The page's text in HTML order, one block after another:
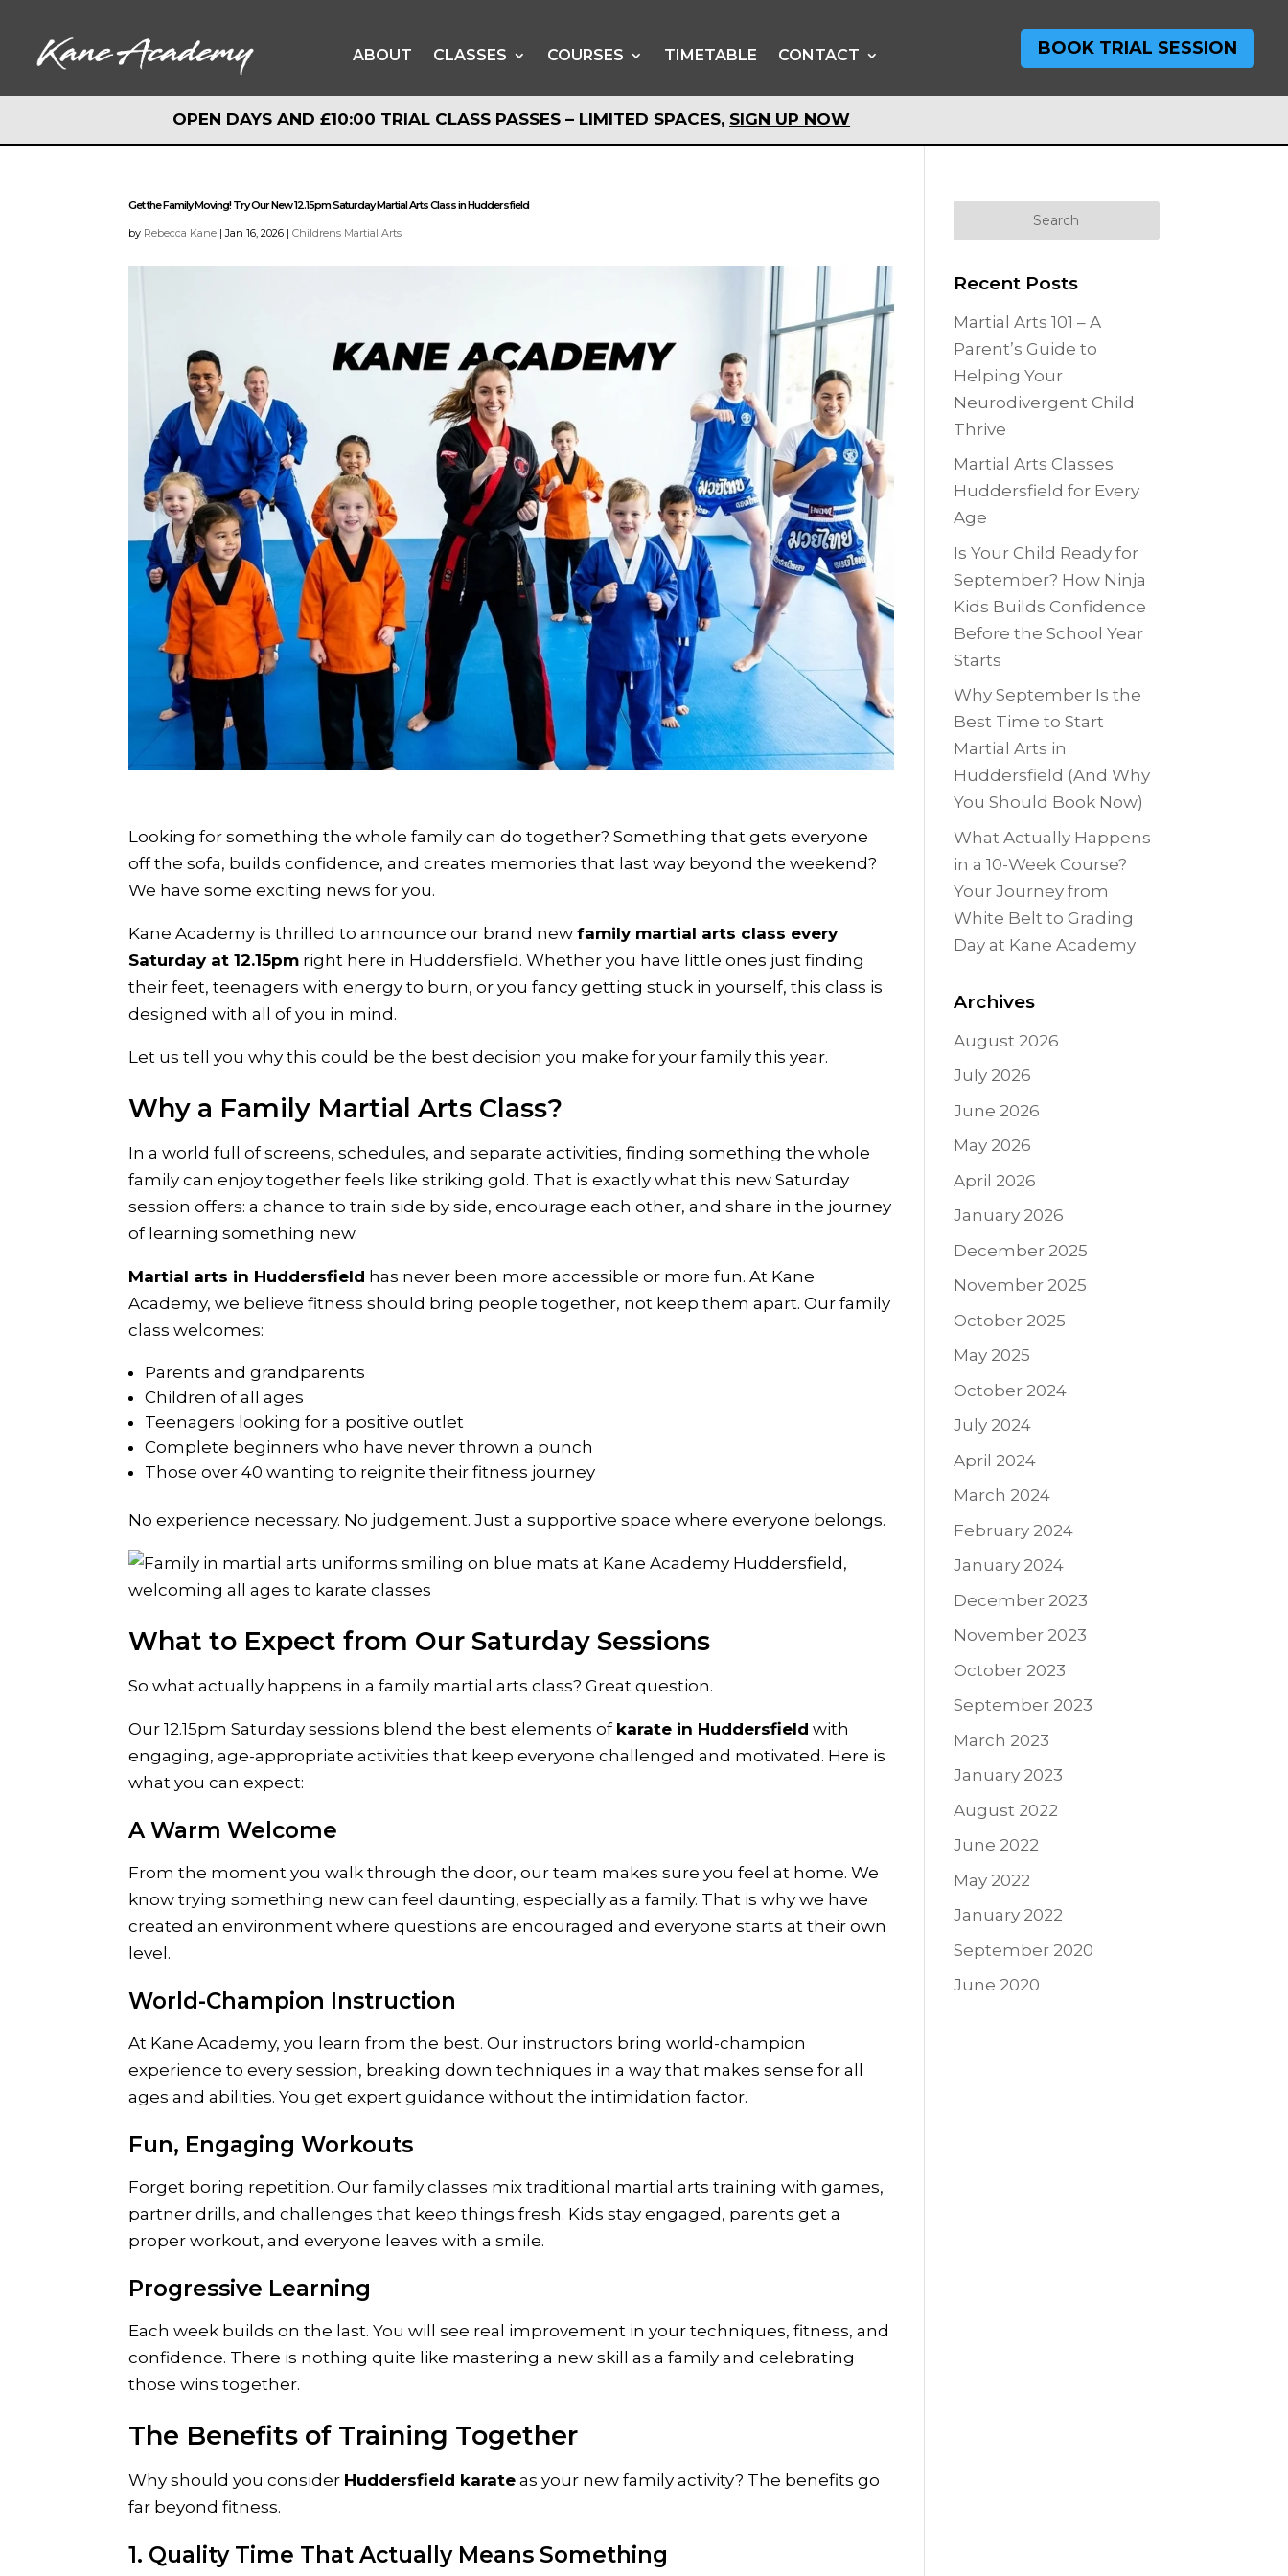
ABOUT CLASSES COURSES TIMETABLE CONTACT BOOK TRIAL SESSION
OPEN DAYS AND £10:00 TRIAL CLASS PASSES – LIMITED SPACES, SIGN UP NOW
OPEN DAYS AND £10:00 TRIAL CLASS PASSES – LIMITED SPACES,SIGN UP NOW
Get the Family Moving! Try Our New 12.15pm Saturday Martial Arts Class in Huddersfield
by Rebecca Kane |Jan 16, 2026 |Childrens Martial Arts
Looking for something the whole family can do together? Something that gets everyone
off the sofa, builds confidence, and creates memories that last way beyond the weekend?
We have some exciting news for you.
Kane Academy is thrilled to announce our brand newfamily martial arts class every
Saturday at 12.15pm right here in Huddersfield. Whether you have little ones just finding
their feet, teenagers with energy to burn, or you fancy getting stuck in yourself, this class is
designed with all of you in mind.
Let us tell you why this could be the best decision you make for your family this year.
Why a Family Martial Arts Class?
In a world full of screens, schedules, and separate activities, finding something the whole
family can enjoy together feels like striking gold. That is exactly what this new Saturday
session offers: a chance to train side by side, encourage each other, and share in the journey
of learning something new.
Martial arts in Huddersfield has never been more accessible or more fun. At Kane
Academy, we believe fitness should bring people together, not keep them apart. Our family
class welcomes:
Parents and grandparents
Children of all ages
Teenagers looking for a positive outlet
Complete beginners who have never thrown a punch
Those over 40 wanting to reignite their fitness journey
No experience necessary. No judgement. Just a supportive space where everyone belongs.
What to Expect from Our Saturday Sessions
So what actually happens in a family martial arts class? Great question.
Our 12.15pm Saturday sessions blend the best elements of karate in Huddersfield with
engaging, age-appropriate activities that keep everyone challenged and motivated. Here is
what you can expect:
A Warm Welcome
From the moment you walk through the door, our team makes sure you feel at home. We
know trying something new can feel daunting, especially as a family. That is why we have
created an environment where questions are encouraged and everyone starts at their own
level.
World-Champion Instruction
At Kane Academy, you learn from the best. Our instructors bring world-champion
experience to every session, breaking down techniques in a way that makes sense for all
ages and abilities. You get expert guidance without the intimidation factor.
Fun, Engaging Workouts
Forget boring repetition. Our family classes mix traditional martial arts training with games,
partner drills, and challenges that keep things fresh. Kids stay engaged, parents get a
proper workout, and everyone leaves with a smile.
Progressive Learning
Each week builds on the last. You will see real improvement in your techniques, fitness, and
confidence. There is nothing quite like mastering a new skill as a family and celebrating
those wins together.
The Benefits of Training Together
Why should you consider Huddersfield karate as your new family activity? The benefits go
far beyond fitness.
1. Quality Time That Actually Means Something
Recent Posts
Martial Arts 101 – A
Parent’s Guide to
Helping Your
Neurodivergent Child
Thrive
Martial Arts Classes
Huddersfield for Every
Age
Is Your Child Ready for
September? How Ninja
Kids Builds Confidence
Before the School Year
Starts
Why September Is the
Best Time to Start
Martial Arts in
Huddersfield (And Why
You Should Book Now)
What Actually Happens
in a 10-Week Course?
Your Journey from
White Belt to Grading
Day at Kane Academy
Archives
August 2026
July 2026
June 2026
May 2026
April 2026
January 2026
December 2025
November 2025
October 2025
May 2025
October 2024
July 2024
April 2024
March 2024
February 2024
January 2024
December 2023
November 2023
October 2023
September 2023
March 2023
January 2023
August 2022
June 2022
May 2022
January 2022
September 2020
June 2020